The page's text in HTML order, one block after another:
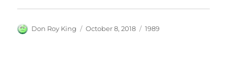
Author
Don Roy King
Posted
October 8, 2018 Categories
1989